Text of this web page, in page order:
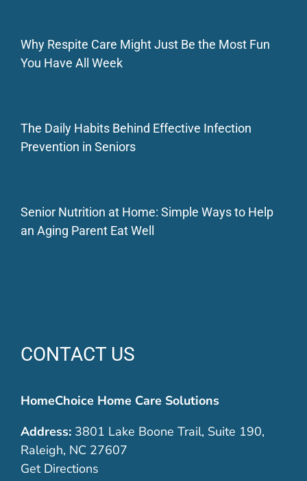
Why Respite Care Might Just Be the Most Fun
You Have All Week
The Daily Habits Behind Effective Infection
Prevention in Seniors
Senior Nutrition at Home: Simple Ways to Help
an Aging Parent Eat Well
CONTACT US
HomeChoice Home Care Solutions
Address:3801 Lake Boone Trail, Suite 190,
Raleigh, NC 27607
Get Directions